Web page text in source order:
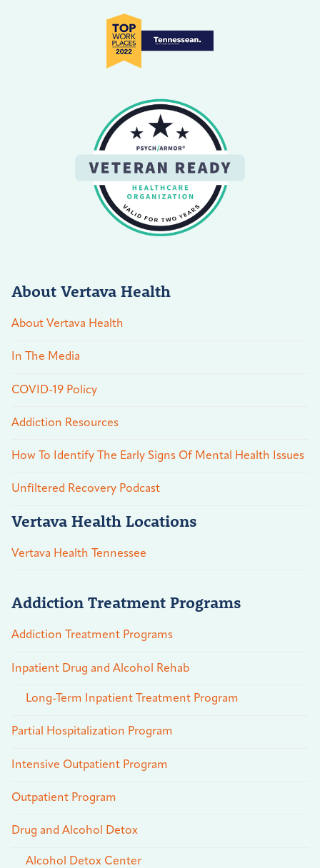
About Vertava Health
About Vertava Health
In The Media
COVID-19 Policy
Addiction Resources
How To Identify The Early Signs Of Mental Health Issues
Unfiltered Recovery Podcast
Vertava Health Locations
Vertava Health Tennessee
Addiction Treatment Programs
Addiction Treatment Programs
Inpatient Drug and Alcohol Rehab
Long-Term Inpatient Treatment Program
Partial Hospitalization Program
Intensive Outpatient Program
Outpatient Program
Drug and Alcohol Detox
Alcohol Detox Center